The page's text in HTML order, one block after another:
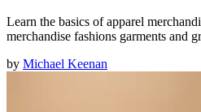
Learn the basics of apparel
merchandise fashions garments and
by Michael Keenan